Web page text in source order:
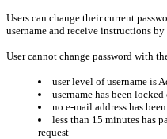
Users can change their current
username and receive instructions
User cannot change password with
user level of username is
username has been locked
no e-mail address has
less than 15 minutes has
request